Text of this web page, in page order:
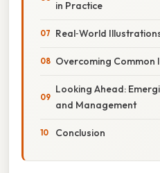
in Practice
Real‑World
Overcoming Common
Looking Ahead:
and Management
Conclusion